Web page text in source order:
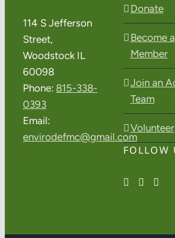
114 S Jefferson
Street,
Woodstock IL
60098
Phone: 815-338-
0393
Email:
envirodefmc@gmail.com
Donate
Become a
Member
Join an
Team
Volunteer
FOLLOW